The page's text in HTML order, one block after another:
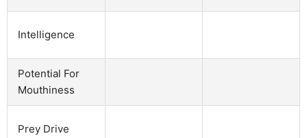
Intelligence
Potential For
Mouthiness
Prey Drive